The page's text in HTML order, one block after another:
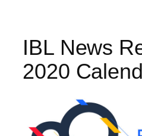
IBL News
2020